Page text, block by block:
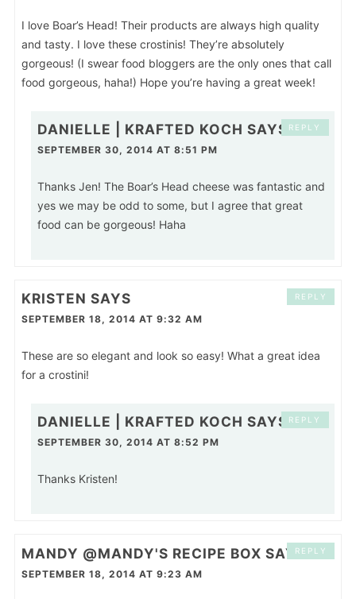
I love Boar’s Head! Their products are always high quality
and tasty. I love these crostinis! They’re absolutely
gorgeous! (I swear food bloggers are the only ones that call
food gorgeous, haha!) Hope you’re having a great week!
DANIELLE | KRAFTED KOCH SAYS
SEPTEMBER 30, 2014 AT 8:51 PM
Thanks Jen! The Boar’s Head cheese was fantastic and
yes we may be odd to some, but I agree that great
food can be gorgeous! Haha
REPLY
KRISTEN SAYS
SEPTEMBER 18, 2014 AT 9:32 AM
These are so elegant and look so easy! What a great idea
for a crostini!
REPLY
DANIELLE | KRAFTED KOCH SAYS
SEPTEMBER 30, 2014 AT 8:52 PM
Thanks Kristen!
REPLY
MANDY @MANDY'S RECIPE BOX SAYS
SEPTEMBER 18, 2014 AT 9:23 AM
REPLY